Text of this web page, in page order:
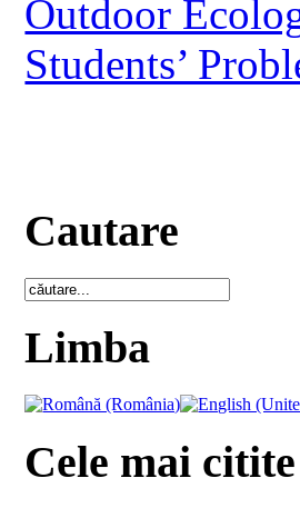
Outdoor
Students’
Cautare
Limba
Cele mai citite